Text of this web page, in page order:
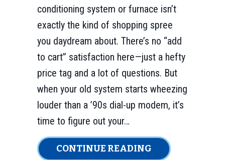
conditioning system or furnace isn’t
exactly the kind of shopping spree
you daydream about. There’s no “add
to cart” satisfaction here—just a hefty
price tag and a lot of questions. But
when your old system starts wheezing
louder than a ’90s dial-up modem, it’s
time to figure out your…
CONTINUE READING ABOUT HOW